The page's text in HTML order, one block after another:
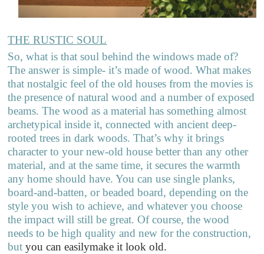
THE RUSTIC SOUL
So, what is that soul behind the windows made of?
The answer is simple- it’s made of wood. What makes
that nostalgic feel of the old houses from the movies is
the presence of natural wood and a number of exposed
beams. The wood as a material has something almost
archetypical inside it, connected with ancient deep-
rooted trees in dark woods. That’s why it brings
character to your new-old house better than any other
material, and at the same time, it secures the warmth
any home should have. You can use single planks,
board-and-batten, or beaded board, depending on the
style you wish to achieve, and whatever you choose
the impact will still be great. Of course, the wood
needs to be high quality and new for the construction,
but you can easilymake it look old.